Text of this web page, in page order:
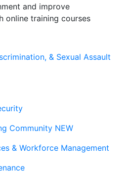
and improve
online training courses
& Sexual Assault
Community NEW
& Workforce Management